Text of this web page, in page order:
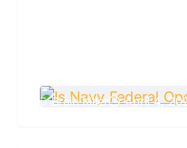
Brain Killer April 4,